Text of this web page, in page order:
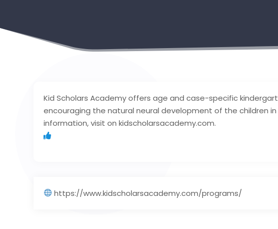
Kid Scholars Academy offers age and case-specific
encouraging the natural neural development of the children in
information, visit on kidscholarsacademy.com.
https://www.kidscholarsacademy.com/programs/